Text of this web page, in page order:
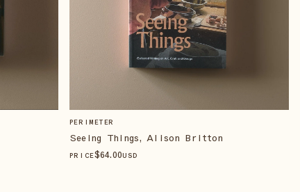
PERIMETER
Seeing Things, Alison Britton
PRICE$64.00USD